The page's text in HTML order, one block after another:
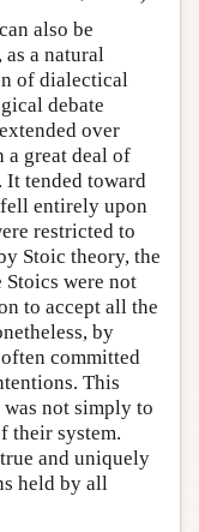
also be
a natural
of dialectical
debate
over
a great deal of
It tended toward
entirely upon
restricted to
Stoic theory, the
Stoics were not
to accept all the
by
committed
This
was not simply to
their system.
and uniquely
held by all